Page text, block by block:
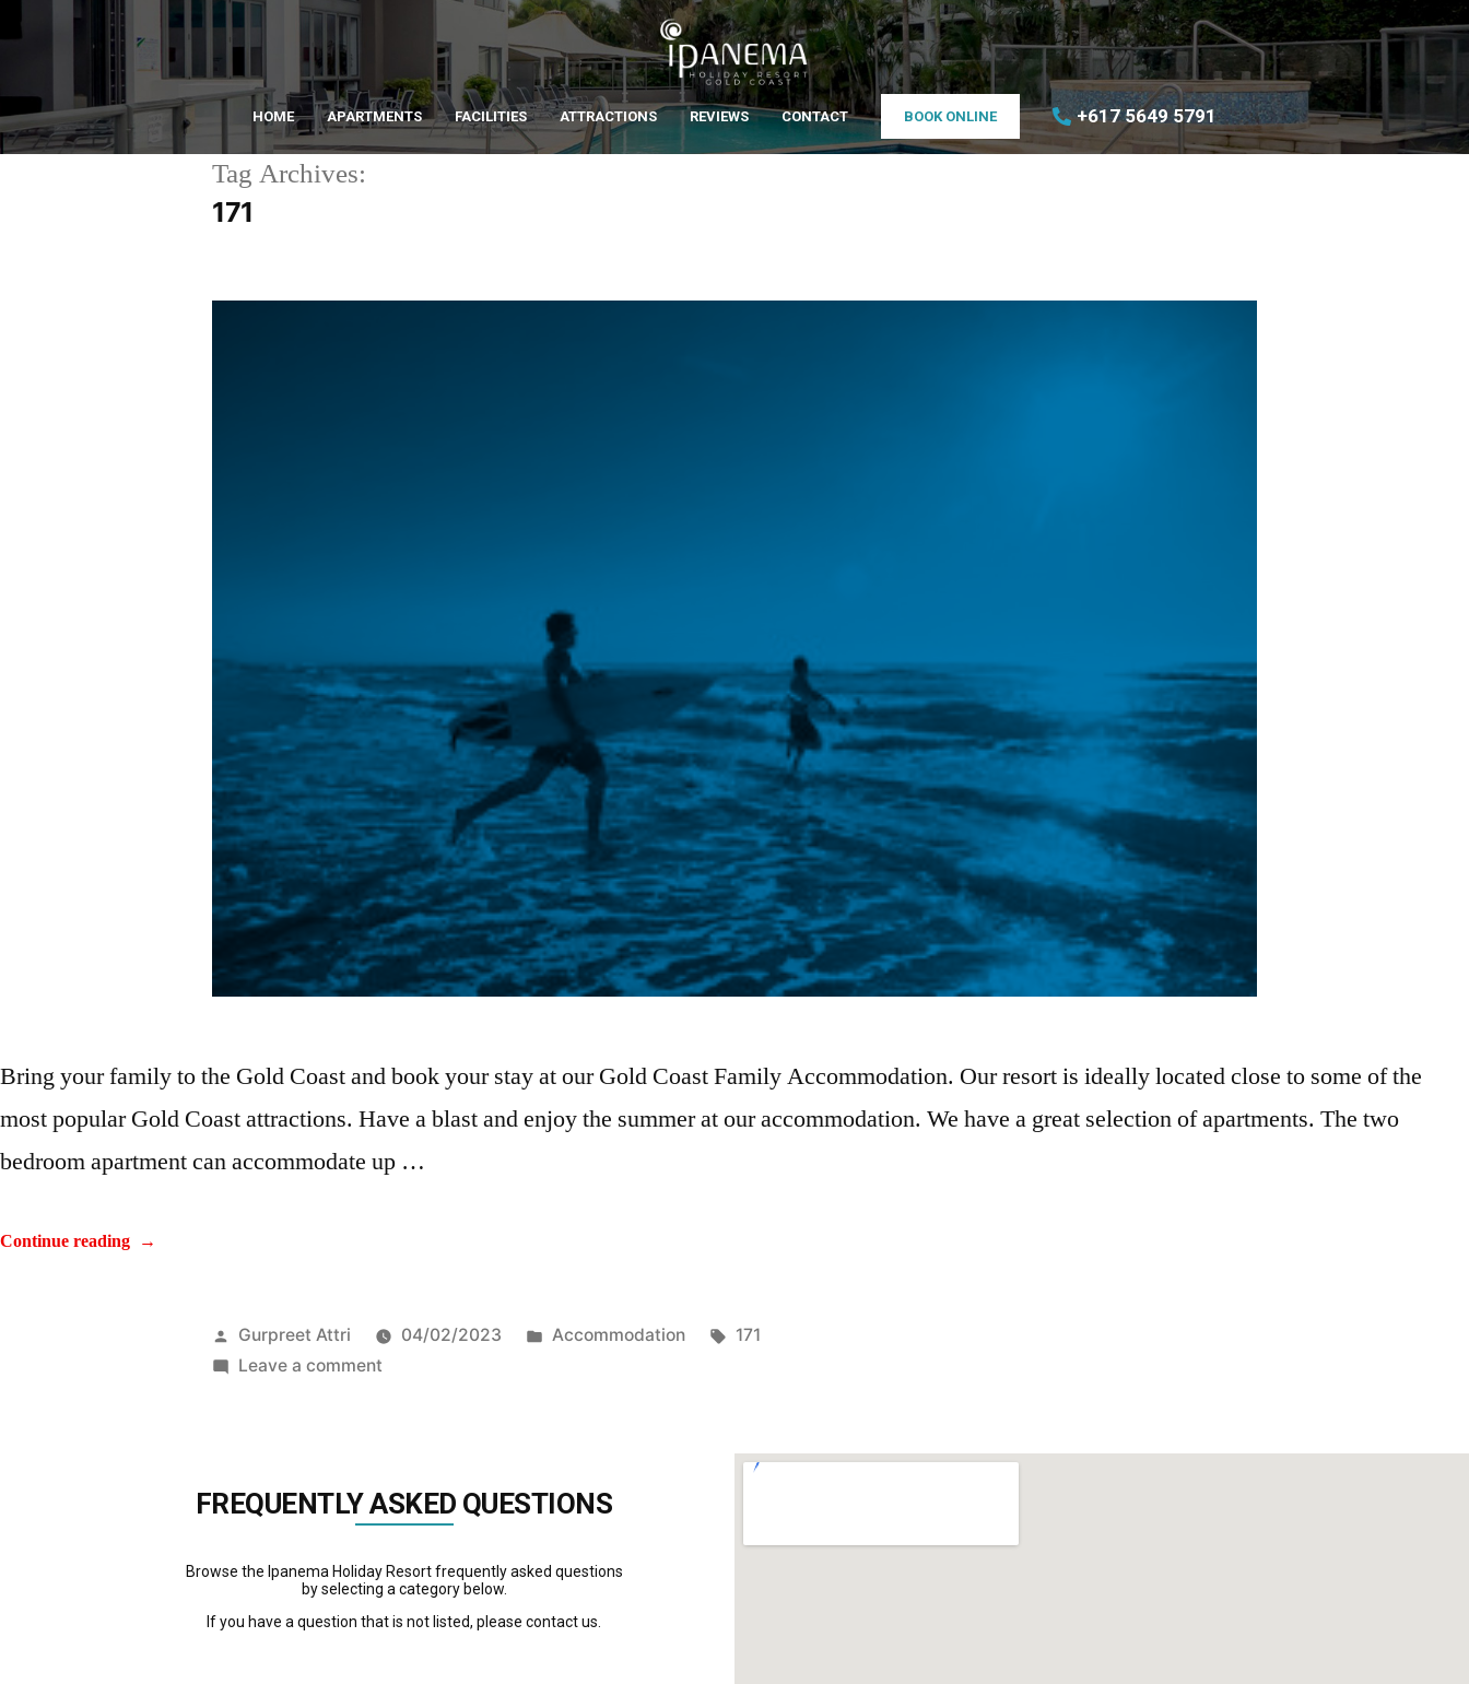
HOME APARTMENTS FACILITIES ATTRACTIONS REVIEWS CONTACT BOOK ONLINE +617 5649 5791
Tag Archives:
171
Bring your family to the Gold Coast and book your stay at our Gold Coast Family Accommodation. Our resort is ideally located close to some of the
most popular Gold Coast attractions. Have a blast and enjoy the summer at our accommodation. We have a great selection of apartments. The two
bedroom apartment can accommodate up …
Continue reading
Gurpreet Attri 04/02/2023 Accommodation
171
Leave a comment
FREQUENTLY ASKED QUESTIONS
Browse the Ipanema Holiday Resort frequently asked questions
by selecting a category below.
If you have a question that is not listed, please contact us.